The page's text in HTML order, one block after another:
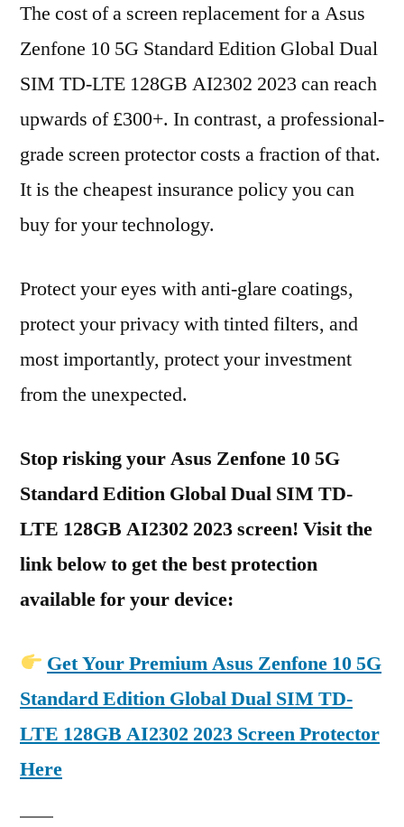
The cost of a screen replacement for a Asus
Zenfone 10 5G Standard Edition Global Dual
SIM TD-LTE 128GB AI2302 2023 can reach
upwards of £300+. In contrast, a professional-
grade screen protector costs a fraction of that.
It is the cheapest insurance policy you can
buy for your technology.
Protect your eyes with anti-glare coatings,
protect your privacy with tinted filters, and
most importantly, protect your investment
from the unexpected.
Stop risking your Asus Zenfone 10 5G
Standard Edition Global Dual SIM TD-
LTE 128GB AI2302 2023 screen! Visit the
link below to get the best protection
available for your device:
Get Your Premium Asus Zenfone 10 5G
Standard Edition Global Dual SIM TD-
LTE 128GB AI2302 2023 Screen Protector
Here